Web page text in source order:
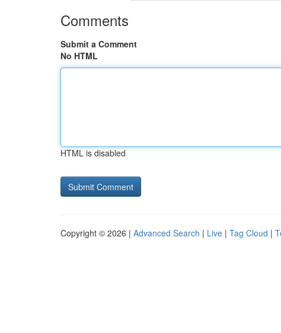
Comments
Submit a Comment
No HTML
HTML is disabled
Copyright © 2026 | Advanced Search | Live | Tag Cloud |